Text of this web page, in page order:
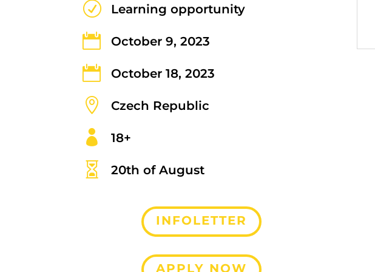
R Learning opportunity
 October 9, 2023
 October 18, 2023
 Czech Republic
 18+
 20th of August
INFOLETTER
APPLY NOW